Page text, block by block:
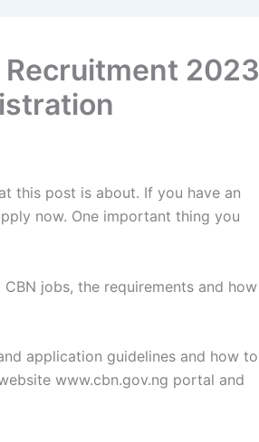
2023
this post is about. If you have an
now. One important thing you
jobs, the requirements and how
application guidelines and how to
www.cbn.gov.ng portal and